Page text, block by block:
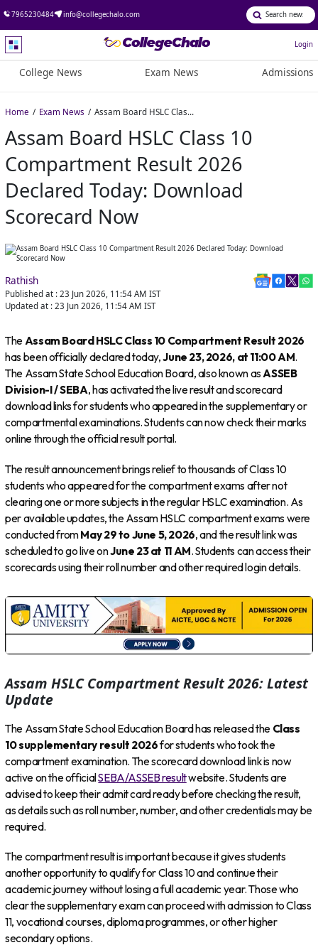
7965230484 info@collegechalo.com
Login
College News Exam News Admissions
Home Exam News Assam Board HSLC Class 10 Compartment Result 2026 Declared Today: Download Scorecard Now
Assam Board HSLC Class 10
Compartment Result 2026
Declared Today: Download
Scorecard Now
Rathish
Published at : 23 Jun 2026, 11:54 AM IST
Updated at : 23 Jun 2026, 11:54 AM IST
TheAssam Board HSLC Class 10 Compartment Result 2026
has been officially declared today,June 23, 2026, at 11:00 AM.
The Assam State School Education Board, also known asASSEB
Division-I / SEBA, has activated the live result and scorecard
download links for students who appeared in the supplementary or
compartmental examinations. Students can now check their marks
online through the official result portal.
The result announcement brings relief to thousands of Class 10
students who appeared for the compartment exams after not
clearing one or more subjects in the regular HSLC examination. As
per available updates, the Assam HSLC compartment exams were
conducted fromMay 29 to June 5, 2026, and the result link was
scheduled to go live onJune 23 at 11 AM. Students can access their
scorecards using their roll number and other required login details.
Assam HSLC Compartment Result 2026: Latest
Update
The Assam State School Education Board has released the Class
10 supplementary result 2026for students who took the
compartment examination. The scorecard download link is now
active on the officialSEBA/ASSEB resultwebsite. Students are
advised to keep their admit card ready before checking the result,
as details such as roll number, number, and other credentials may be
required.
The compartment result is important because it gives students
another opportunity to qualify for Class 10 and continue their
academic journey without losing a full academic year. Those who
clear the supplementary exam can proceed with admission to Class
11, vocational courses, diploma programmes, or other higher
secondary options.